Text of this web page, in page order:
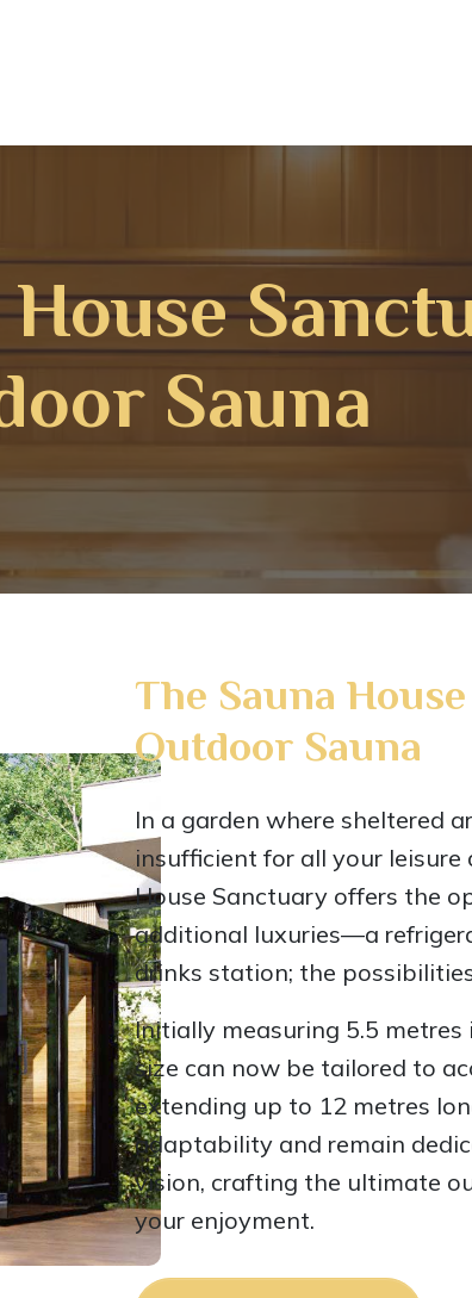
Sauna
The Sauna
Outdoor Sauna
In a garden where sheltered
insufficient for all your leisure
House Sanctuary offers the
additional luxuries—a
drinks station; the
Initially measuring 5.5
size can now be tailored to
extending up to 12 metres
adaptability and remain
vision, crafting the ultimate
your enjoyment.